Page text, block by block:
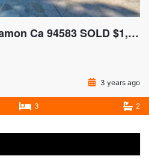
3433 Loreto Dr San Ramon Ca 94583 SOLD $1,425,000
3 years ago
3 2